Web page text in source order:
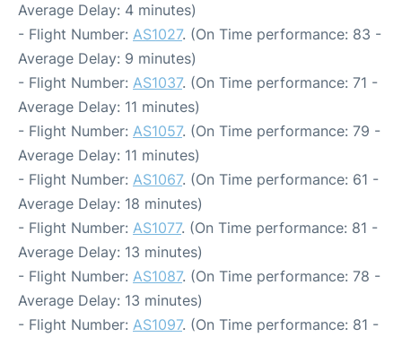
Average Delay: 4 minutes)
- Flight Number: AS1027. (On Time performance: 83 -
Average Delay: 9 minutes)
- Flight Number: AS1037. (On Time performance: 71 -
Average Delay: 11 minutes)
- Flight Number: AS1057. (On Time performance: 79 -
Average Delay: 11 minutes)
- Flight Number: AS1067. (On Time performance: 61 -
Average Delay: 18 minutes)
- Flight Number: AS1077. (On Time performance: 81 -
Average Delay: 13 minutes)
- Flight Number: AS1087. (On Time performance: 78 -
Average Delay: 13 minutes)
- Flight Number: AS1097. (On Time performance: 81 -